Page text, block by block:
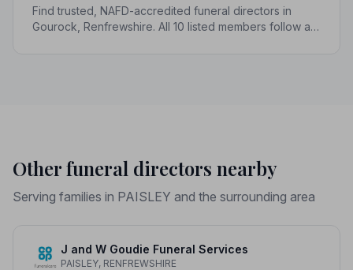
Find trusted, NAFD-accredited funeral directors in
Gourock, Renfrewshire. All 10 listed members follow a
Other funeral directors nearby
Serving families in PAISLEY and the surrounding area
J and W Goudie Funeral Services
PAISLEY, RENFREWSHIRE